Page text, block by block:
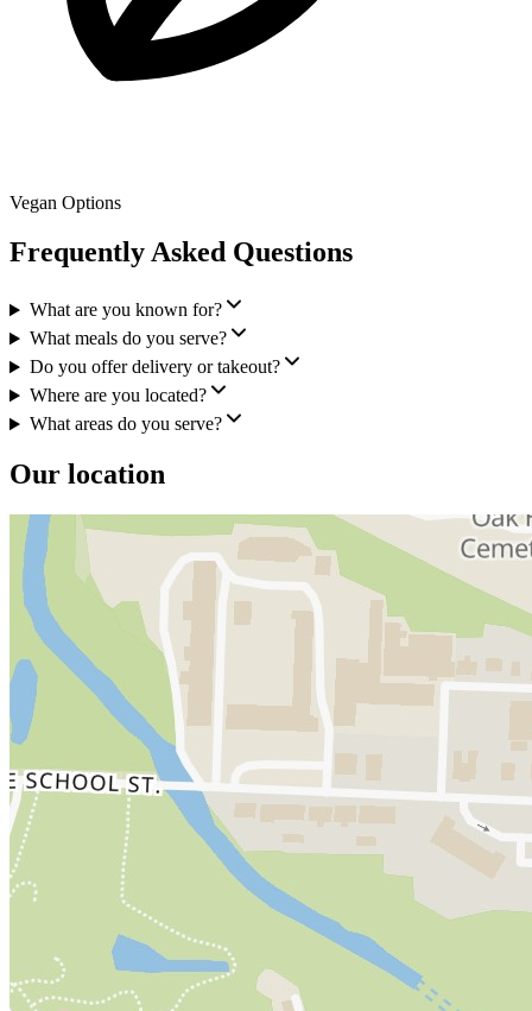
Vegan Options
Frequently Asked Questions
What are you known for?
What meals do you serve?
Do you offer delivery or takeout?
Where are you located?
What areas do you serve?
Our location